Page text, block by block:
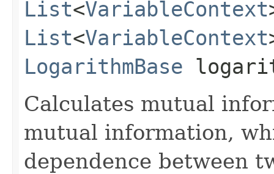
List<VariableContext
List<VariableContext
LogarithmBase
Calculates mutual
mutual information,
dependence between